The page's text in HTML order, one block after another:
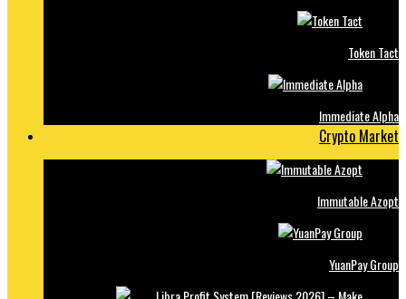
Token Tact
Immediate Alpha
Crypto Market
Immutable Azopt
YuanPay Group